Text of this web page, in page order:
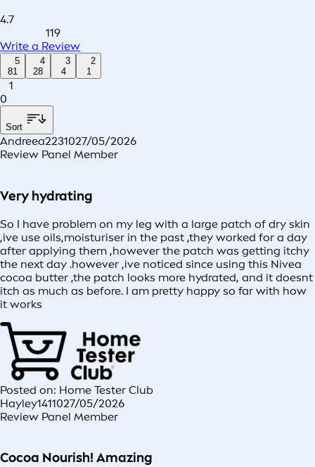
4.7
119
Write a Review
5
81
4
28
3
4
2
1
1
0
Sort
Andreea2231027/05/2026
Review Panel Member
Very hydrating
So I have problem on my leg with a large patch of dry skin
,ive use oils,moisturiser in the past ,they worked for a day
after applying them ,however the patch was getting itchy
the next day .however ,ive noticed since using this Nivea
cocoa butter ,the patch looks more hydrated, and it doesnt
itch as much as before. I am pretty happy so far with how
it works
Posted on: Home Tester Club
Hayley1411027/05/2026
Review Panel Member
Cocoa Nourish! Amazing